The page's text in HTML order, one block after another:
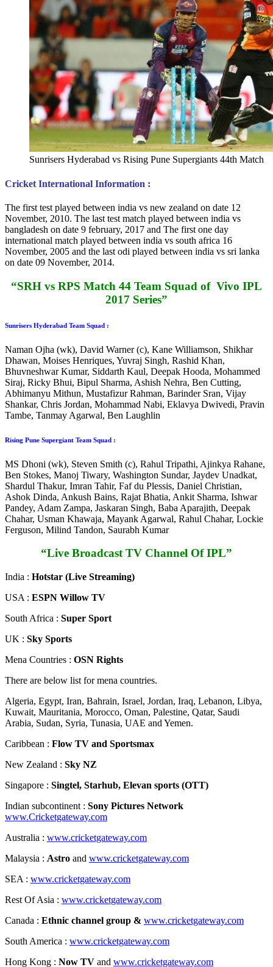
Sunrisers Hyderabad vs Rising Pune Supergiants 44th Match
Cricket International Information :
The first test played between india vs new zealand on date 12
November, 2010. The last test match played between india vs
bangladesh on date 9 february, 2017 and The first one day
international match played between india vs south africa 16
November, 2005 and the last odi played between india vs sri lanka
on date 09 November, 2014.
“SRH vs RPS Match 44 Team Squad of Vivo IPL
2017 Series”
Sunrisers Hyderabad Team Squad :
Naman Ojha (wk), David Warner (c), Kane Williamson, Shikhar
Dhawan, Moises Henriques, Yuvraj Singh, Rashid Khan,
Bhuvneshwar Kumar, Siddarth Kaul, Deepak Hooda, Mohammed
Siraj, Ricky Bhui, Bipul Sharma, Ashish Nehra, Ben Cutting,
Abhimanyu Mithun, Mustafizur Rahman, Barinder Sran, Vijay
Shankar, Chris Jordan, Mohammad Nabi, Eklavya Dwivedi, Pravin
Tambe, Tanmay Agarwal, Ben Laughlin
Rising Pune Supergiant Team Squad :
MS Dhoni (wk), Steven Smith (c), Rahul Tripathi, Ajinkya Rahane,
Ben Stokes, Manoj Tiwary, Washington Sundar, Jaydev Unadkat,
Shardul Thakur, Imran Tahir, Faf du Plessis, Daniel Christian,
Ashok Dinda, Ankush Bains, Rajat Bhatia, Ankit Sharma, Ishwar
Pandey, Adam Zampa, Jaskaran Singh, Baba Aparajith, Deepak
Chahar, Usman Khawaja, Mayank Agarwal, Rahul Chahar, Lockie
Ferguson, Milind Tandon, Saurabh Kumar
“Live Broadcast TV Channel Of IPL”
India : Hotstar (Live Streaming)
USA : ESPN Willow TV
South Africa : Super Sport
UK : Sky Sports
Mena Countries : OSN Rights
There are below list for mena countries.
Algeria, Egypt, Iran, Bahrain, Israel, Jordan, Iraq, Lebanon, Libya,
Kuwait, Mauritania, Morocco, Oman, Palestine, Qatar, Saudi
Arabia, Sudan, Syria, Tunasia, UAE and Yemen.
Caribbean : Flow TV and Sportsmax
New Zealand : Sky NZ
Singapore : Singtel, Starhub, Elevan sports (OTT)
Indian subcontinent : Sony Pictures Network
www.Cricketgateway.com
Australia : www.cricketgateway.com
Malaysia : Astro and www.cricketgateway.com
SEA : www.cricketgateway.com
Rest Of Asia : www.cricketgateway.com
Canada : Ethnic channel group & www.cricketgateway.com
South America : www.cricketgateway.com
Hong Kong : Now TV and www.cricketgateway.com